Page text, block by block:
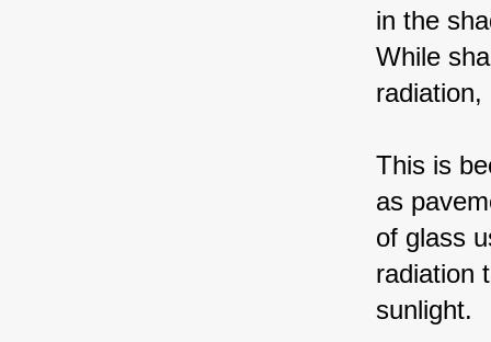
in the
While
This is
as
of glass
radiation
sunlight.